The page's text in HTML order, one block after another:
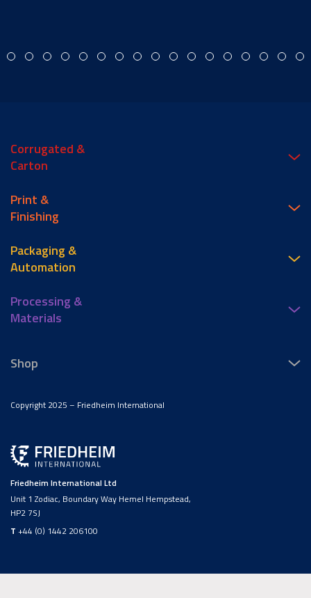
Friedheim International Ltd
Unit 1 Zodiac, Boundary Way Hemel Hempstead,
HP2 7SJ
T +44 (0) 1442 206100
Corrugated &
Carton
Print &
Finishing
Packaging &
Automation
Processing &
Materials
Shop
Copyright 2025 – Friedheim International